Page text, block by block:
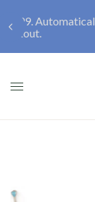
starting